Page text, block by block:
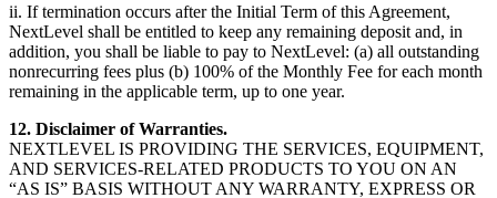
ii. If termination occurs after the Initial Term of this Agreement,
NextLevel shall be entitled to keep any remaining deposit and, in
addition, you shall be liable to pay to NextLevel: (a) all outstanding
nonrecurring fees plus (b) 100% of the Monthly Fee for each month
remaining in the applicable term, up to one year.
12. Disclaimer of Warranties.
NEXTLEVEL IS PROVIDING THE SERVICES, EQUIPMENT,
AND SERVICES-RELATED PRODUCTS TO YOU ON AN
“AS IS” BASIS WITHOUT ANY WARRANTY, EXPRESS OR